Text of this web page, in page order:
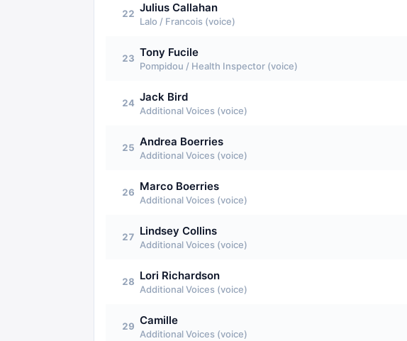
22 Julius Callahan
Lalo / Francois (voice)
23 Tony Fucile
Pompidou / Health Inspector (voice)
24 Jack Bird
Additional Voices (voice)
25 Andrea Boerries
Additional Voices (voice)
26 Marco Boerries
Additional Voices (voice)
27 Lindsey Collins
Additional Voices (voice)
28 Lori Richardson
Additional Voices (voice)
29 Camille
Additional Voices (voice)